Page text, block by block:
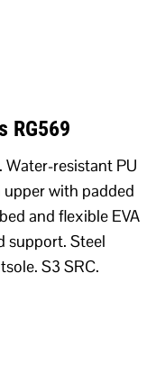
RG569
resistant PU
with padded
and flexible EVA
support. Steel
S3 SRC.